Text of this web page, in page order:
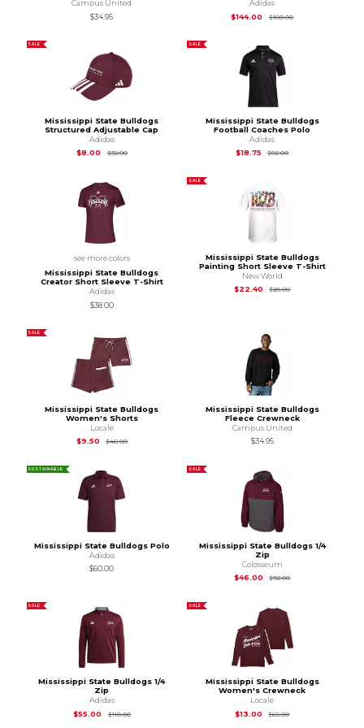
Campus United
$34.95
Adidas
$144.00
$180.00Original Price is
SALE
Mississippi State Bulldogs
Structured Adjustable Cap
Adidas
$8.00
$32.00Original Price is
SALE
Mississippi State Bulldogs
Football Coaches Polo
Adidas
$18.75
$82.00Original Price is
see more colors
Mississippi State Bulldogs
Creator Short Sleeve T-Shirt
Adidas
$38.00
SALE
Mississippi State Bulldogs
Painting Short Sleeve T-Shirt
New World
$22.40
$28.00Original Price is
SALE
Mississippi State Bulldogs
Women's Shorts
Locale
$9.50
$46.00Original Price is
Mississippi State Bulldogs
Fleece Crewneck
Campus United
$34.95
SUSTAINABLE
Mississippi State Bulldogs Polo
Adidas
$60.00
SALE
Mississippi State Bulldogs 1/4
Zip
Colosseum
$46.00
$92.00Original Price is
SALE
Mississippi State Bulldogs 1/4
Zip
Adidas
$55.00
$110.00Original Price is
SALE
Mississippi State Bulldogs
Women's Crewneck
Locale
$13.00
$65.00Original Price is